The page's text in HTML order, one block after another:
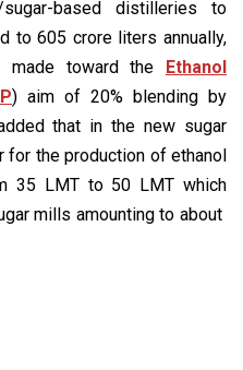
based distilleries to
to 605 crore liters annually,
toward the Ethanol
) aim of 20% blending by
that in the new sugar
for the production of ethanol
35 LMT to 50 LMT which
mills amounting to about ₹